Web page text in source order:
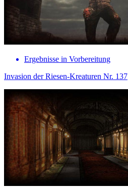
Ergebnisse in Vorbereitung
Invasion der Riesen-Kreaturen Nr. 137